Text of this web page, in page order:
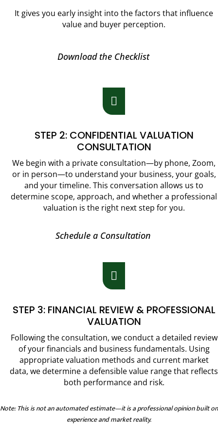
It gives you early insight into the factors that influence
value and buyer perception.
Download the Checklist

STEP 2: CONFIDENTIAL VALUATION
CONSULTATION
We begin with a private consultation—by phone, Zoom,
or in person—to understand your business, your goals,
and your timeline. This conversation allows us to
determine scope, approach, and whether a professional
valuation is the right next step for you.
Schedule a Consultation

STEP 3: FINANCIAL REVIEW & PROFESSIONAL
VALUATION
Following the consultation, we conduct a detailed review
of your financials and business fundamentals. Using
appropriate valuation methods and current market
data, we determine a defensible value range that reflects
both performance and risk.
Note: This is not an automated estimate—it is a professional opinion built on
experience and market reality.